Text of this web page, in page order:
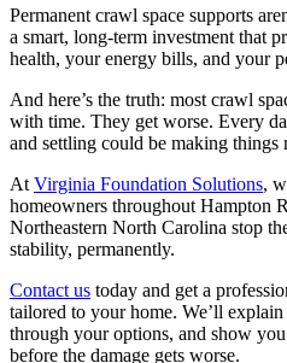
Permanent crawl space supports
a smart, long-term investment that
health, your energy bills, and your
And here’s the truth: most crawl
with time. They get worse. Every
and settling could be making things
At Virginia Foundation Solutions,
homeowners throughout Hampton
Northeastern North Carolina stop
stability, permanently.
Contact us today and get a
tailored to your home. We’ll
through your options, and show
before the damage gets worse.